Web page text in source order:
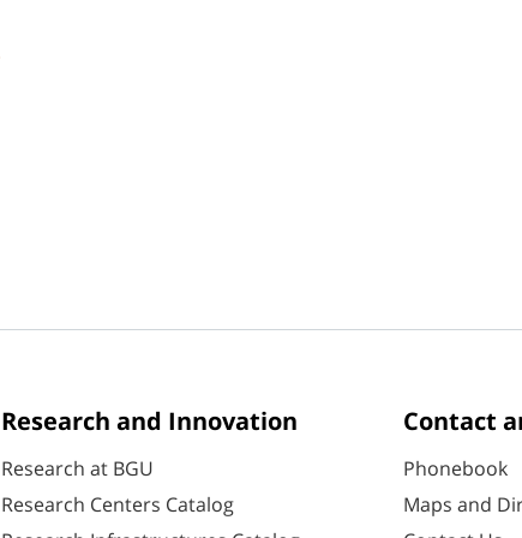
Research and Innovation
Research at BGU
Research Centers Catalog
Contact
Phonebook
Maps and